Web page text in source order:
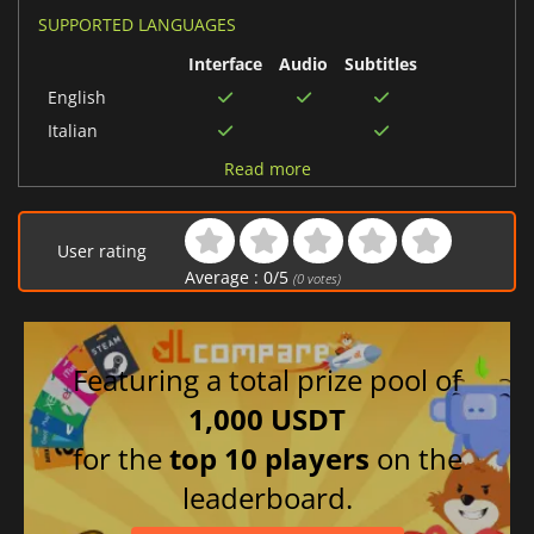
SUPPORTED LANGUAGES
Interface
Audio
Subtitles
English
Italian
Spanish (Spain)
Dutch
Read more
User rating
Average : 0/5 (0votes)
Featuring a total prize pool of
1,000 USDT
for thetop 10 players on the
leaderboard.